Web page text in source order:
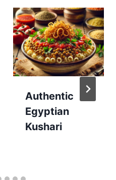
Authentic
Egyptian
Kushari